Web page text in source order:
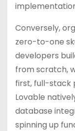
Conversely,
zero-to-one
developers
from scratch,
first, full-stack
Lovable
database
spinning up